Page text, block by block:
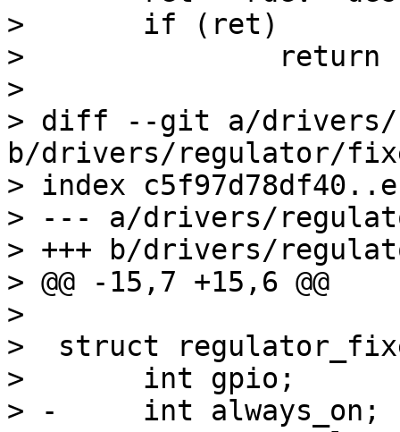
>  	if (ret)
>  		return ret;
>
> diff --git a/drivers/
b/drivers/regulator/
> index
> --- a/drivers/
> +++ b/drivers/
> @@ -15,7 +15,6 @@
>
>  struct
>  	int gpio;
> -	int always_on;